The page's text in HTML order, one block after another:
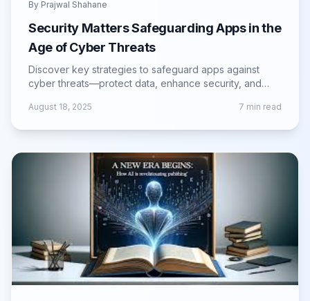
By Prajwal Shahane
Security Matters Safeguarding Apps in the
Age of Cyber Threats
Discover key strategies to safeguard apps against
cyber threats—protect data, enhance security, and
August 18, 2025 7 min read